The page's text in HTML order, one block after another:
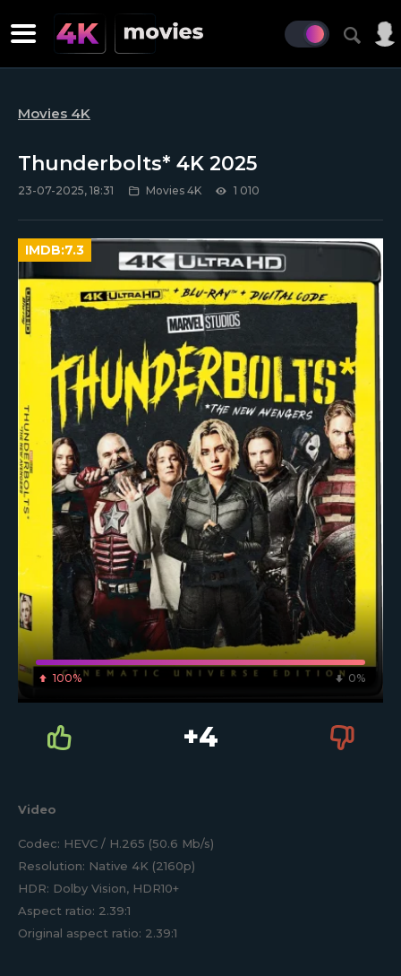
Movies 4K
Thunderbolts* 4K 2025
23-07-2025, 18:31 Movies 4K 1 010
100% 0%
IMDB:7.3
+4
Video
Codec: HEVC / H.265 (50.6 Mb/s)
Resolution: Native 4K (2160p)
HDR: Dolby Vision, HDR10+
Aspect ratio: 2.39:1
Original aspect ratio: 2.39:1